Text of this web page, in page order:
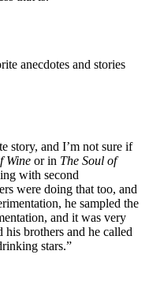
anecdotes and stories
story, and I’m not sure if
Wine or in The Soul of
with second
were doing that too, and
he sampled the
and it was very
brothers and he called
stars.”